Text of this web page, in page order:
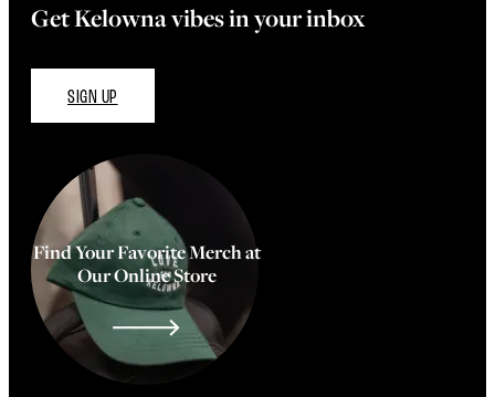
Get Kelowna vibes in your inbox
SIGN UP
Find Your Favorite Merch at
Our Online Store